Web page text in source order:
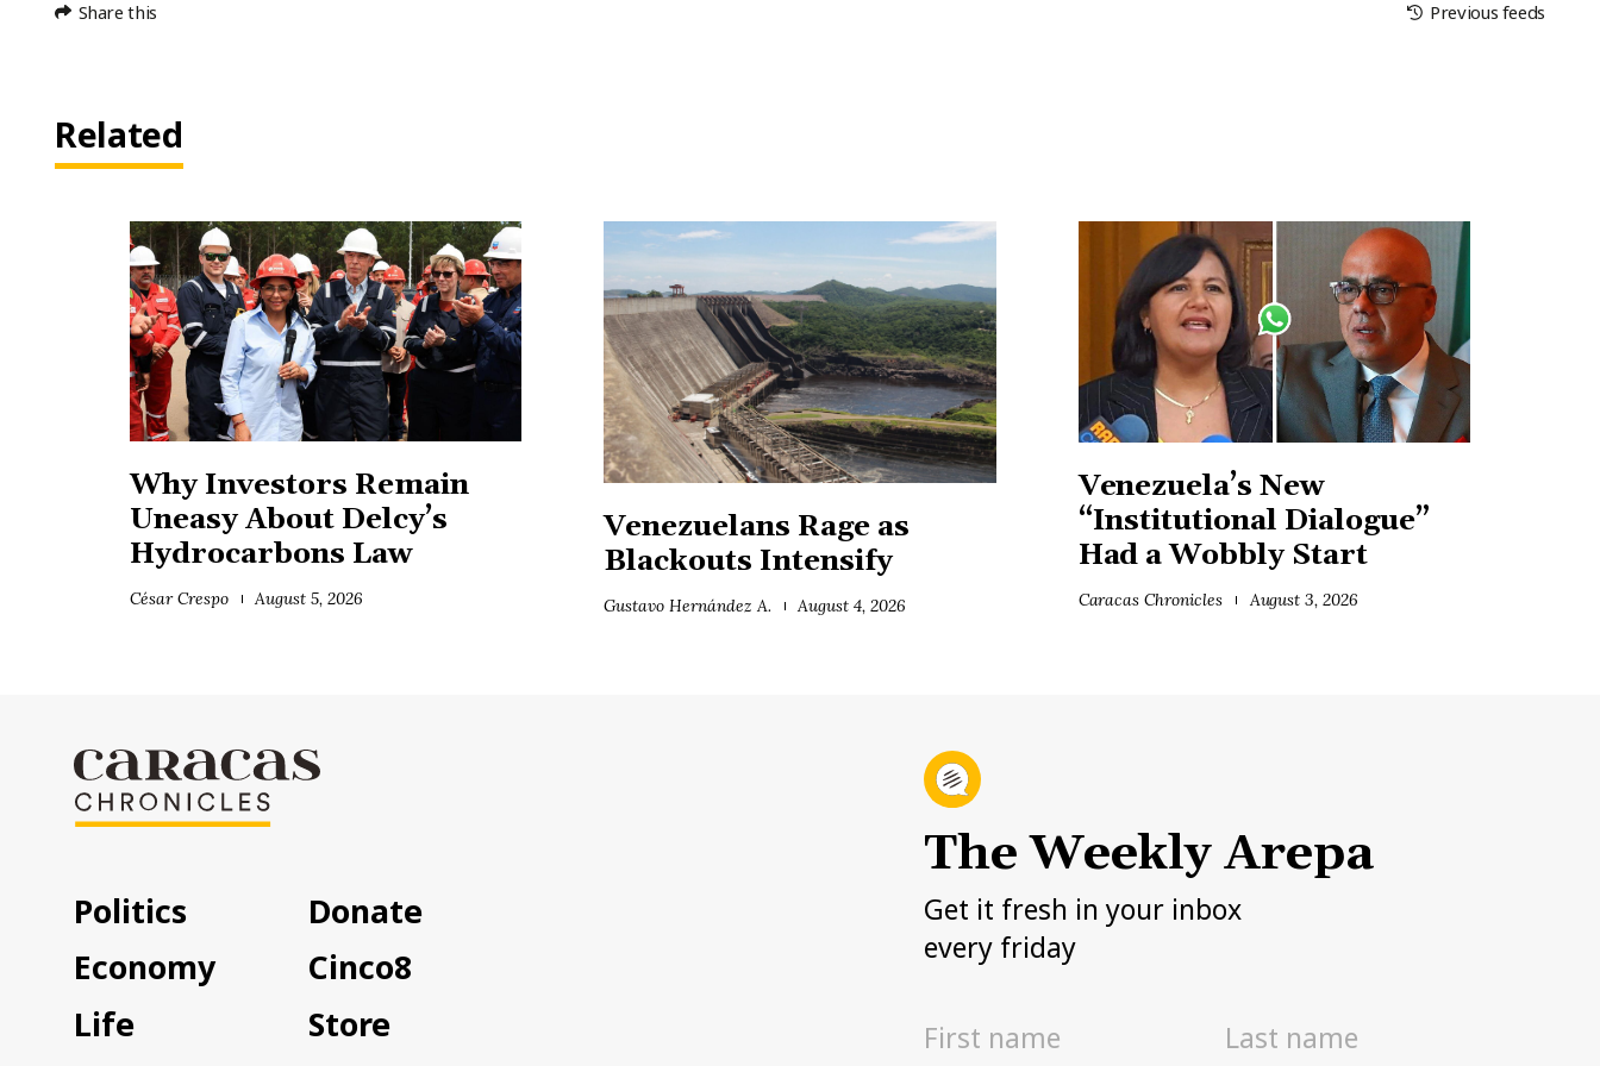
Share this Previous feeds
Related
Why Investors Remain
Uneasy About Delcy’s
Hydrocarbons Law
César Crespo August 5, 2026
Venezuelans Rage as
Blackouts Intensify
Gustavo Hernández A. August 4, 2026
Venezuela’s New
“Institutional Dialogue”
Had a Wobbly Start
Caracas Chronicles August 3, 2026
Politics
Economy
Life
Donate
Cinco8
Store
The Weekly Arepa
Get it fresh in your inbox
every friday